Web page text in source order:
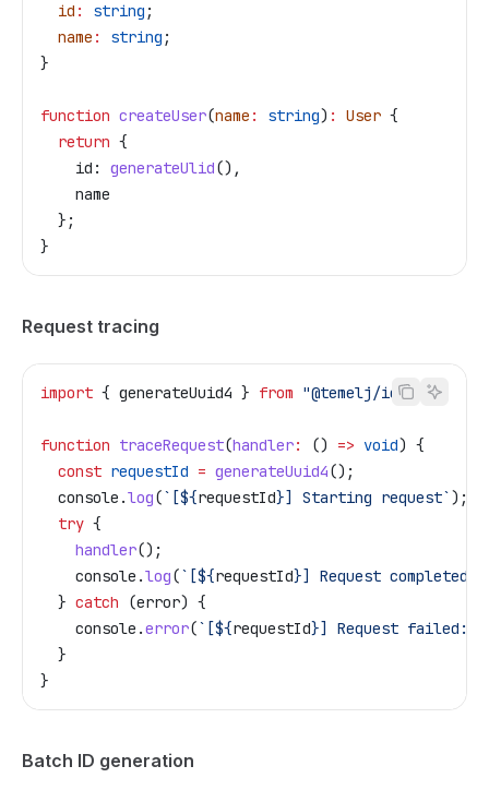
  id
: string ;
  name
: string ;
}
function createUser(name : string) : User {
  return
{
    id:
generateUlid(),
    name
  };
}
Request tracing
import { generateUuid4 } from "@temelj/id";
function traceRequest(handler: () => void) {
  const
requestId = generateUuid4();
  console
.log(`[${requestId}] Starting request`);
  try
{
    handler
();
    console
.log(`[${requestId}] Request completed`
  }
catch (error) {
    console
.error(`[${requestId}] Request failed:`
  }
}
Batch ID generation